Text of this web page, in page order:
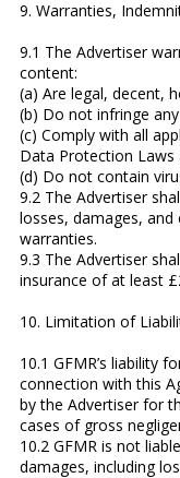
9. Warranties,
9.1 The Advertiser
content:
(a) Are legal, decent,
(b) Do not infringe
(c) Comply with all
Data Protection Laws
(d) Do not contain
9.2 The Advertiser
losses, damages,
warranties.
9.3 The Advertiser
insurance of at least
10. Limitation of
10.1 GFMR’s liability
connection with this
by the Advertiser for
cases of gross
10.2 GFMR is not
damages, including